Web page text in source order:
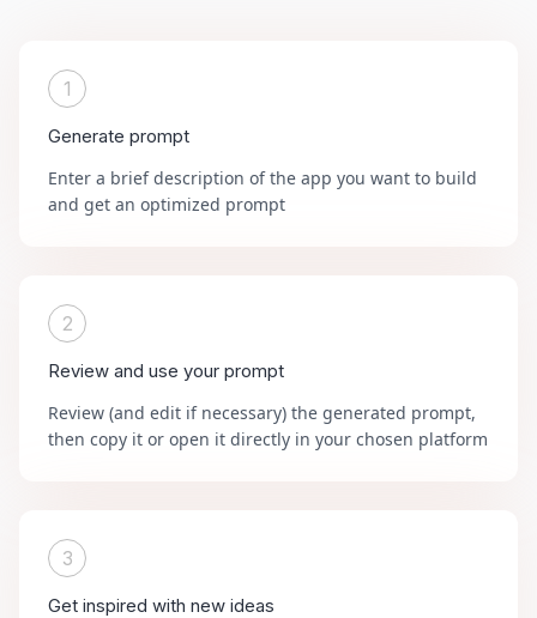
1
Generate prompt
Enter a brief description of the app you want to build
and get an optimized prompt
2
Review and use your prompt
Review (and edit if necessary) the generated prompt,
then copy it or open it directly in your chosen platform
3
Get inspired with new ideas